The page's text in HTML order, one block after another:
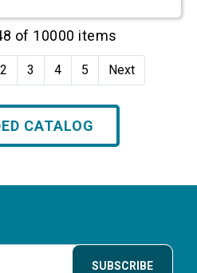
of 10000 items
2 3 4 5 Next
CATALOG
SUBSCRIBE